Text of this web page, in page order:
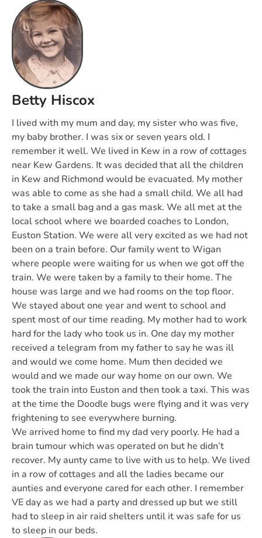
Betty Hiscox
I lived with my mum and day, my sister who was five,
my baby brother. I was six or seven years old. I
remember it well. We lived in Kew in a row of cottages
near Kew Gardens. It was decided that all the children
in Kew and Richmond would be evacuated. My mother
was able to come as she had a small child. We all had
to take a small bag and a gas mask. We all met at the
local school where we boarded coaches to London,
Euston Station. We were all very excited as we had not
been on a train before. Our family went to Wigan
where people were waiting for us when we got off the
train. We were taken by a family to their home. The
house was large and we had rooms on the top floor.
We stayed about one year and went to school and
spent most of our time reading. My mother had to work
hard for the lady who took us in. One day my mother
received a telegram from my father to say he was ill
and would we come home. Mum then decided we
would and we made our way home on our own. We
took the train into Euston and then took a taxi. This was
at the time the Doodle bugs were flying and it was very
frightening to see everywhere burning.
We arrived home to find my dad very poorly. He had a
brain tumour which was operated on but he didn’t
recover. My aunty came to live with us to help. We lived
in a row of cottages and all the ladies became our
aunties and everyone cared for each other. I remember
VE day as we had a party and dressed up but we still
had to sleep in air raid shelters until it was safe for us
to sleep in our beds.